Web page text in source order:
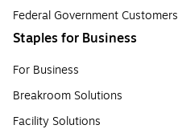
Federal Government Customers
Staples for Business
For Business
Breakroom Solutions
Facility Solutions